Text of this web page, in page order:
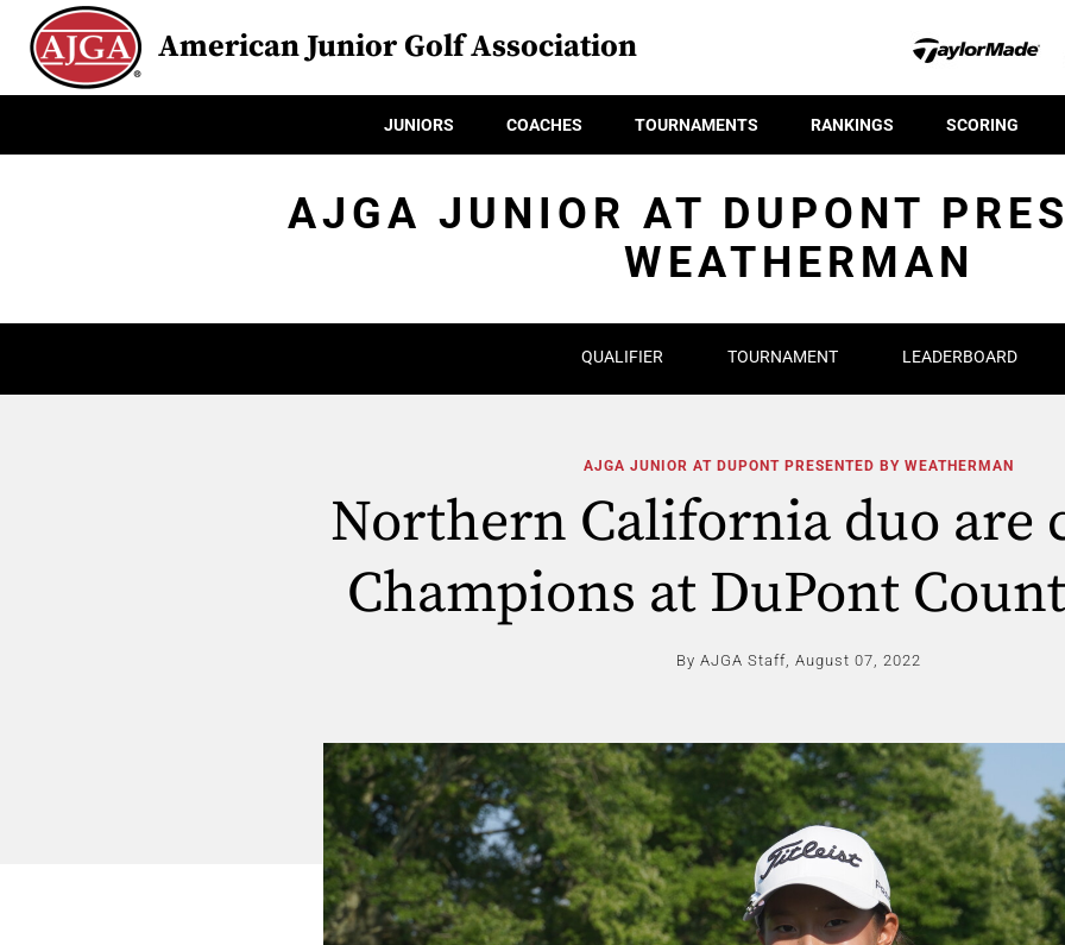
American Junior Golf Association
JUNIORS COACHES TOURNAMENTS RANKINGS SCORING
AJGA JUNIOR AT DUPONT
WEATHERMAN
QUALIFIER TOURNAMENT LEADERBOARD
AJGA JUNIOR AT DUPONT PRESENTED BY WEATHERMAN
Northern California duo are
Champions at DuPont
By AJGA Staff, August 07, 2022